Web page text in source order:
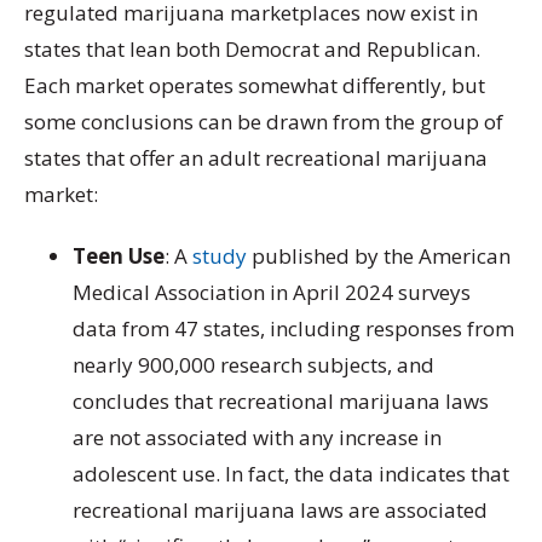
regulated marijuana marketplaces now exist in
states that lean both Democrat and Republican.
Each market operates somewhat differently, but
some conclusions can be drawn from the group of
states that offer an adult recreational marijuana
market:
Teen Use: Astudy published by the American
Medical Association in April 2024 surveys
data from 47 states, including responses from
nearly 900,000 research subjects, and
concludes that recreational marijuana laws
are not associated with any increase in
adolescent use. In fact, the data indicates that
recreational marijuana laws are associated